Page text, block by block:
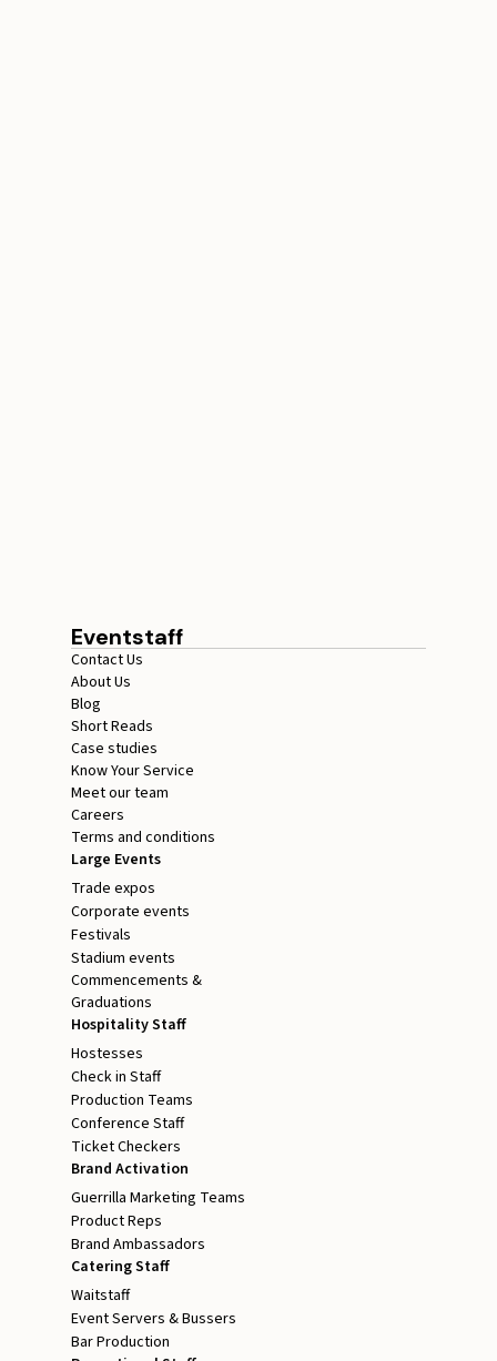
Eventstaff
Contact Us
About Us
Blog
Short Reads
Case studies
Know Your Service
Meet our team
Careers
Terms and conditions
Large Events
Trade expos
Corporate events
Festivals
Stadium events
Commencements &
Graduations
Hospitality Staff
Hostesses
Check in Staff
Production Teams
Conference Staff
Ticket Checkers
Brand Activation
Guerrilla Marketing Teams
Product Reps
Brand Ambassadors
Catering Staff
Waitstaff
Event Servers & Bussers
Bar Production